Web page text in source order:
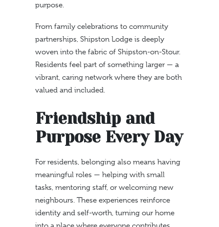
purpose.
From family celebrations to community
partnerships, Shipston Lodge is deeply
woven into the fabric of Shipston-on-Stour.
Residents feel part of something larger — a
vibrant, caring network where they are both
valued and included.
Friendship and
Purpose Every Day
For residents, belonging also means having
meaningful roles — helping with small
tasks, mentoring staff, or welcoming new
neighbours. These experiences reinforce
identity and self-worth, turning our home